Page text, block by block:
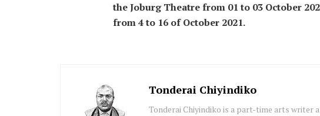
the Joburg Theatre from 01 to 03 October
from 4 to 16 of October 2021.
Tonderai Chiyindiko
Tonderai Chiyindiko is a part-time arts writer